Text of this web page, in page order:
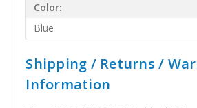
Color:
Blue
Shipping / Returns /
Information